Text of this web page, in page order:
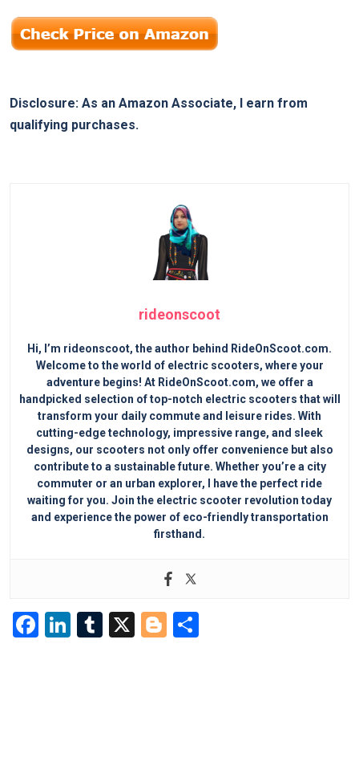
Disclosure: As an Amazon Associate, I earn from
qualifying purchases.
rideonscoot
Hi, I’m rideonscoot, the author behind RideOnScoot.com.
Welcome to the world of electric scooters, where your
adventure begins! At RideOnScoot.com, we offer a
handpicked selection of top-notch electric scooters that will
transform your daily commute and leisure rides. With
cutting-edge technology, impressive range, and sleek
designs, our scooters not only offer convenience but also
contribute to a sustainable future. Whether you’re a city
commuter or an urban explorer, I have the perfect ride
waiting for you. Join the electric scooter revolution today
and experience the power of eco-friendly transportation
firsthand.
F
Li T
X
Bl